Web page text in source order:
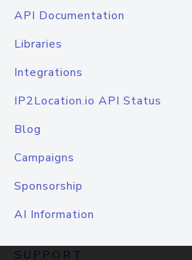
API Documentation
Libraries
Integrations
IP2Location.io API Status
Blog
Campaigns
Sponsorship
AI Information
SUPPORT